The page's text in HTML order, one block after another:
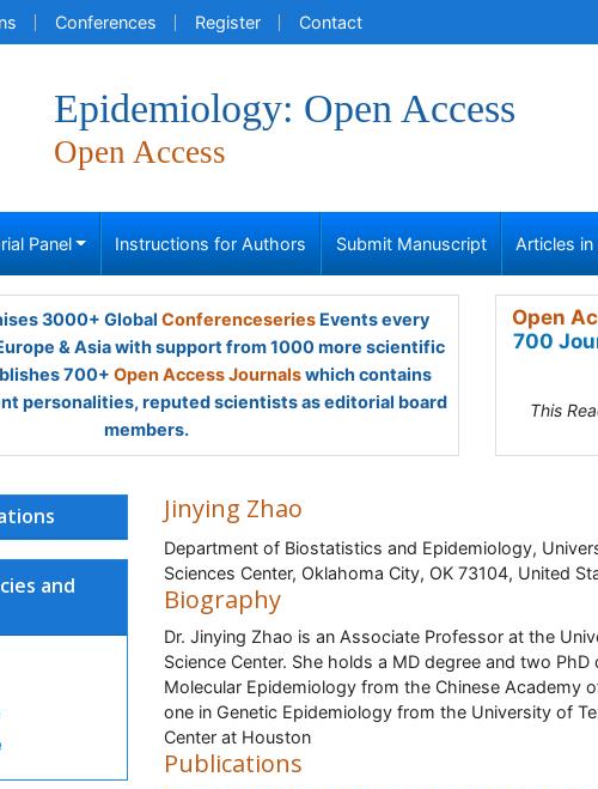
Conferences Register Contact
Epidemiology: Open Access
Open Access
Panel Instructions for Authors Submit Manuscript Articles in
3000+ Global ConferenceseriesEvents every
& Asia with support from 1000 more scientific
700+ Open Access Journalswhich contains
personalities, reputed scientists as editorial board
members.
Open
700
This
and
Jinying Zhao
Department of Biostatistics and Epidemiology,
Sciences Center, Oklahoma City, OK 73104, United
Biography
Dr. Jinying Zhao is an Associate Professor at the
Science Center. She holds a MD degree and two PhD
Molecular Epidemiology from the Chinese Academy
one in Genetic Epidemiology from the University of
Center at Houston
Publications